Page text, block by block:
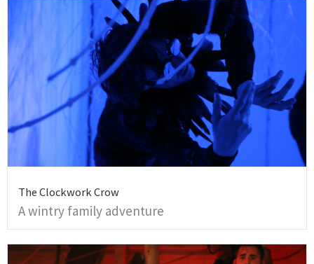
The Clockwork Crow
A wintry family adventure